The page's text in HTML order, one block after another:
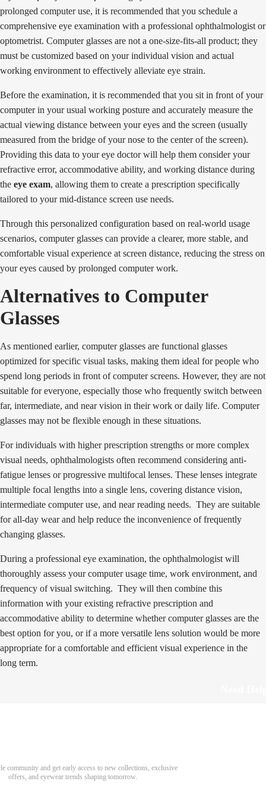
prolonged computer use, it is recommended that you schedule a
comprehensive eye examination with a professional ophthalmologist or
optometrist. Computer glasses are not a one-size-fits-all product; they
must be customized based on your individual vision and actual
working environment to effectively alleviate eye strain.
Before the examination, it is recommended that you sit in front of your
computer in your usual working posture and accurately measure the
actual viewing distance between your eyes and the screen (usually
measured from the bridge of your nose to the center of the screen).
Providing this data to your eye doctor will help them consider your
refractive error, accommodative ability, and working distance during
the eye exam, allowing them to create a prescription specifically
tailored to your mid-distance screen use needs.
Through this personalized configuration based on real-world usage
scenarios, computer glasses can provide a clearer, more stable, and
comfortable visual experience at screen distance, reducing the stress on
your eyes caused by prolonged computer work.
Alternatives to Computer
Glasses
As mentioned earlier, computer glasses are functional glasses
optimized for specific visual tasks, making them ideal for people who
spend long periods in front of computer screens. However, they are not
suitable for everyone, especially those who frequently switch between
far, intermediate, and near vision in their work or daily life. Computer
glasses may not be flexible enough in these situations.
For individuals with higher prescription strengths or more complex
visual needs, ophthalmologists often recommend considering anti-
fatigue lenses or progressive multifocal lenses. These lenses integrate
multiple focal lengths into a single lens, covering distance vision,
intermediate computer use, and near reading needs. They are suitable
for all-day wear and help reduce the inconvenience of frequently
changing glasses.
During a professional eye examination, the ophthalmologist will
thoroughly assess your computer usage time, work environment, and
frequency of visual switching. They will then combine this
information with your existing refractive prescription and
accommodative ability to determine whether computer glasses are the
best option for you, or if a more versatile lens solution would be more
appropriate for a comfortable and efficient visual experience in the
long term.
community and get early access to new collections, exclusive
offers, and eyewear trends shaping tomorrow.